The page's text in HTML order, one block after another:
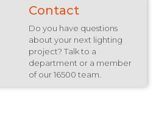
Contact
Do you have questions
about your next lighting
project? Talk to a
department or a member
of our 16500 team.